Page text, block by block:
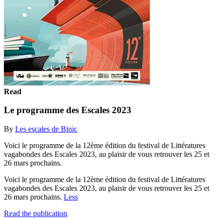
Read
Le programme des Escales 2023
By Les escales de Binic
Voici le programme de la 12ème édition du festival de Littératures
vagabondes des Escales 2023, au plaisir de vous retrouver les 25 et
26 mars prochains.
Voici le programme de la 12ème édition du festival de Littératures
vagabondes des Escales 2023, au plaisir de vous retrouver les 25 et
26 mars prochains. Less
Read the publication